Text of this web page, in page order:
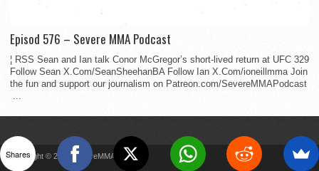
Episod 576 – Severe MMA Podcast
¦ RSS Sean and Ian talk Conor McGregor’s short-lived return at UFC 329
Follow Sean X.Com/SeanSheehanBA Follow Ian X.Com/ioneillmma Join
the fun and support our journalism on Patreon.com/SevereMMAPodcast
...
Copyright © 2022 SevereMMA
Shares